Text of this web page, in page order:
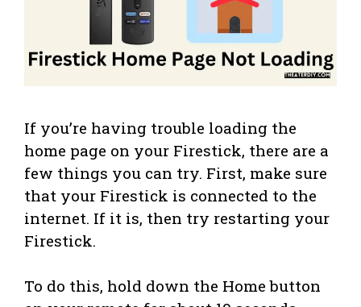
If you’re having trouble loading the
home page on your Firestick, there are a
few things you can try. First, make sure
that your Firestick is connected to the
internet. If it is, then try restarting your
Firestick.
To do this, hold down the Home button